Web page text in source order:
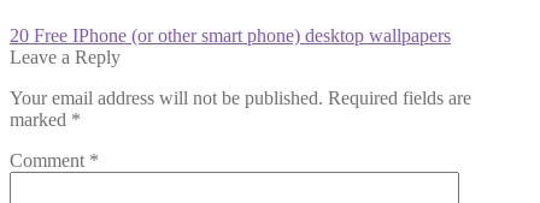
Post
navigation
Previous
post:
20 Free IPhone (or other smart phone) desktop wallpapers
Leave a Reply
Your email address will not be published. Required fields are
marked *
Comment *